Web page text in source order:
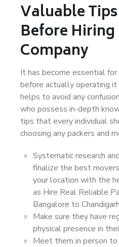
Valuable
Before
Company
It has become essential
before actually operating
helps to avoid any
who possess in-depth
tips that every individual
choosing any packers and
Systematic research
finalize the best
your location with the
as Hire Real Reliable
Bangalore to
Make sure they have
physical presence in
Meet them in person